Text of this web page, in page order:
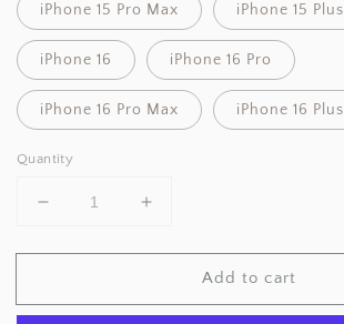
iPhone 15 Pro Max iPhone 15 Plus
iPhone 16 iPhone 16 Pro
iPhone 16 Pro Max iPhone 16 Plus
Quantity
Decrease
for
iPhone
Increase
for
Angelcore
iPhone
Add to cart